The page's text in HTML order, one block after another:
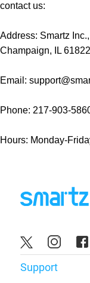
contact us:
Address: Smartz
Champaign, IL 61822
Email:
Phone: 217-903-
Hours: Monday-
Support